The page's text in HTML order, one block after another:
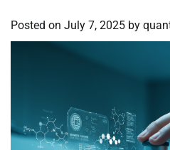
Posted on July 7, 2025 by